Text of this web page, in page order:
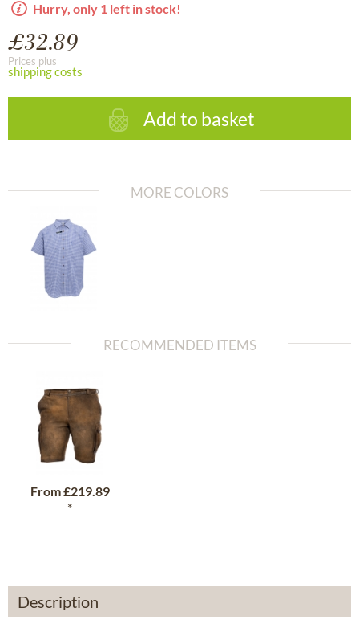
Hurry, only 1 left in stock!
£32.89
Prices plus
shipping costs
Add to basket
MORE COLORS
RECOMMENDED ITEMS
From£219.89
*
Description